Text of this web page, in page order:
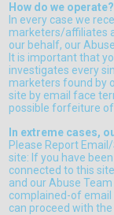
How do we operate?
In every case we
marketers/affiliates
our behalf, our
It is important that
investigates every
marketers found by
site by email face
possible forfeiture of
In extreme cases,
Please Report
site: If you have
connected to this
and our Abuse
complained-of email
can proceed with